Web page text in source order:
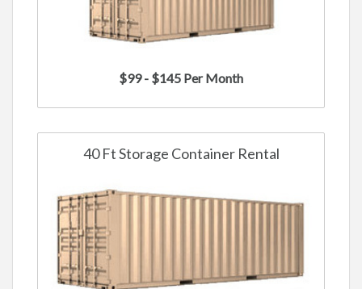
$99 - $145 Per Month
40 Ft Storage Container Rental